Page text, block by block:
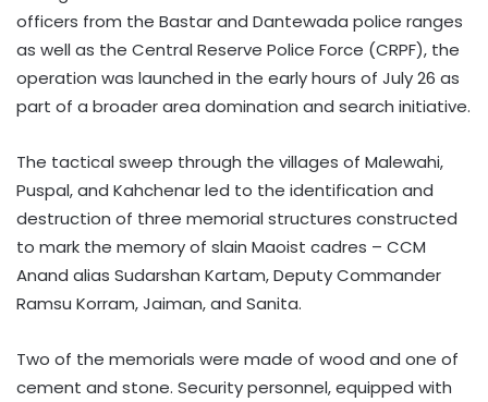
officers from the Bastar and Dantewada police ranges
as well as the Central Reserve Police Force (CRPF), the
operation was launched in the early hours of July 26 as
part of a broader area domination and search initiative.
The tactical sweep through the villages of Malewahi,
Puspal, and Kahchenar led to the identification and
destruction of three memorial structures constructed
to mark the memory of slain Maoist cadres – CCM
Anand alias Sudarshan Kartam, Deputy Commander
Ramsu Korram, Jaiman, and Sanita.
Two of the memorials were made of wood and one of
cement and stone. Security personnel, equipped with